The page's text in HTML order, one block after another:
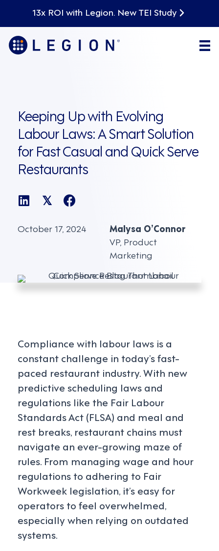
13x ROI with Legion. New TEI Study
Keeping Up with Evolving
Labour Laws: A Smart Solution
for Fast Casual and Quick Serve
Restaurants
𝕏
October 17, 2024
Malysa O’Connor
VP, Product
Marketing
Compliance with labour laws is a
constant challenge in today’s fast-
paced restaurant industry. With new
predictive scheduling laws and
regulations like the Fair Labour
Standards Act (FLSA) and meal and
rest breaks, restaurant chains must
navigate an ever-growing maze of
rules. From managing wage and hour
regulations to adhering to Fair
Workweek legislation, it’s easy for
operators to feel overwhelmed,
especially when relying on outdated
systems.